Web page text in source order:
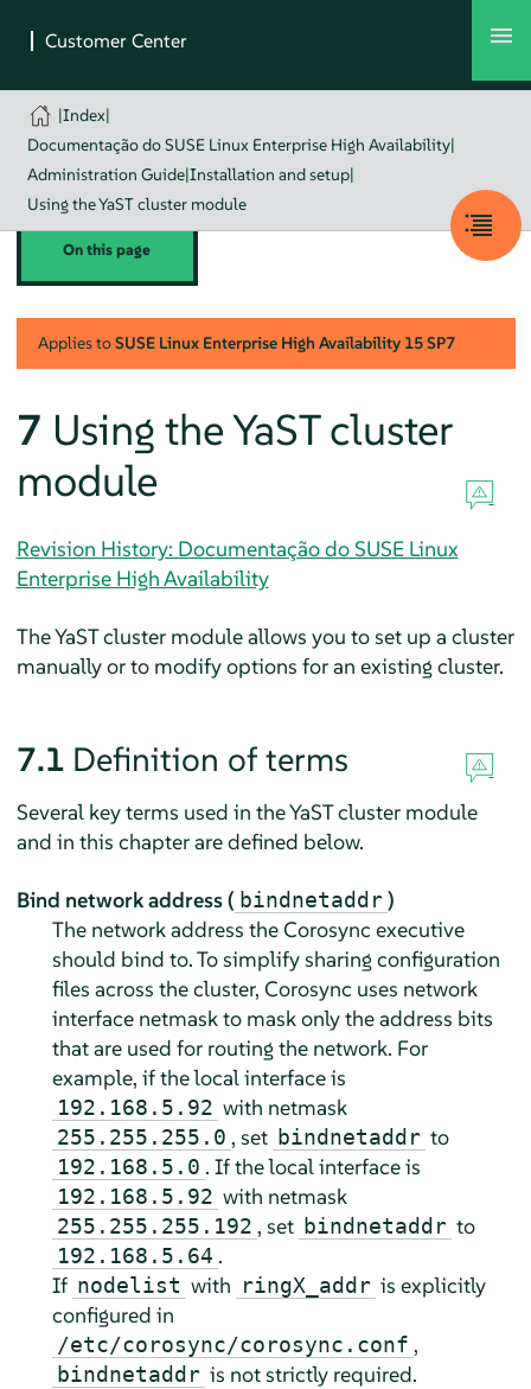
|Index|
Documentação do SUSE Linux Enterprise High Availability|
Administration Guide|Installation and setup|
Using the YaST cluster module
On this page
Applies toSUSE Linux Enterprise High Availability 15 SP7
7 Using the YaST cluster
module
Revision History: Documentação do SUSE Linux
Enterprise High Availability
The YaST cluster module allows you to set up a cluster
manually or to modify options for an existing cluster.
7.1 Definition of terms
Several key terms used in the YaST cluster module
and in this chapter are defined below.
Bind network address ( bindnetaddr )
The network address the Corosync executive
should bind to. To simplify sharing configuration
files across the cluster, Corosync uses network
interface netmask to mask only the address bits
that are used for routing the network. For
example, if the local interface is
192.168.5.92 with netmask
255.255.255.0 , set bindnetaddr to
192.168.5.0 . If the local interface is
192.168.5.92 with netmask
255.255.255.192 , set bindnetaddr to
192.168.5.64 .
If nodelist with ringX_addr is explicitly
configured in
/etc/corosync/corosync.conf ,
bindnetaddr is not strictly required.